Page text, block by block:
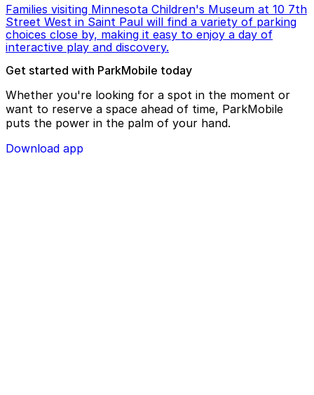
Families visiting Minnesota Children's Museum at 10 7th
Street West in Saint Paul will find a variety of parking
choices close by, making it easy to enjoy a day of
interactive play and discovery.
Get started with ParkMobile today
Whether you're looking for a spot in the moment or
want to reserve a space ahead of time, ParkMobile
puts the power in the palm of your hand.
Download app